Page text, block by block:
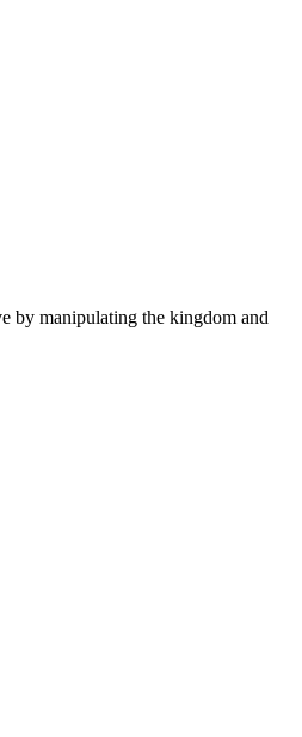
by manipulating the kingdom and